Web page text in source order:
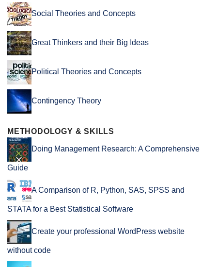
Social Theories and Concepts
Great Thinkers and their Big Ideas
Political Theories and Concepts
Contingency Theory
METHODOLOGY & SKILLS
Doing Management Research: A Comprehensive
Guide
A Comparison of R, Python, SAS, SPSS and
STATA for a Best Statistical Software
Create your professional WordPress website
without code